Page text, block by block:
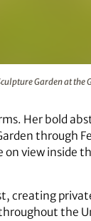
Garden at
Her bold
through
view inside
creating
the